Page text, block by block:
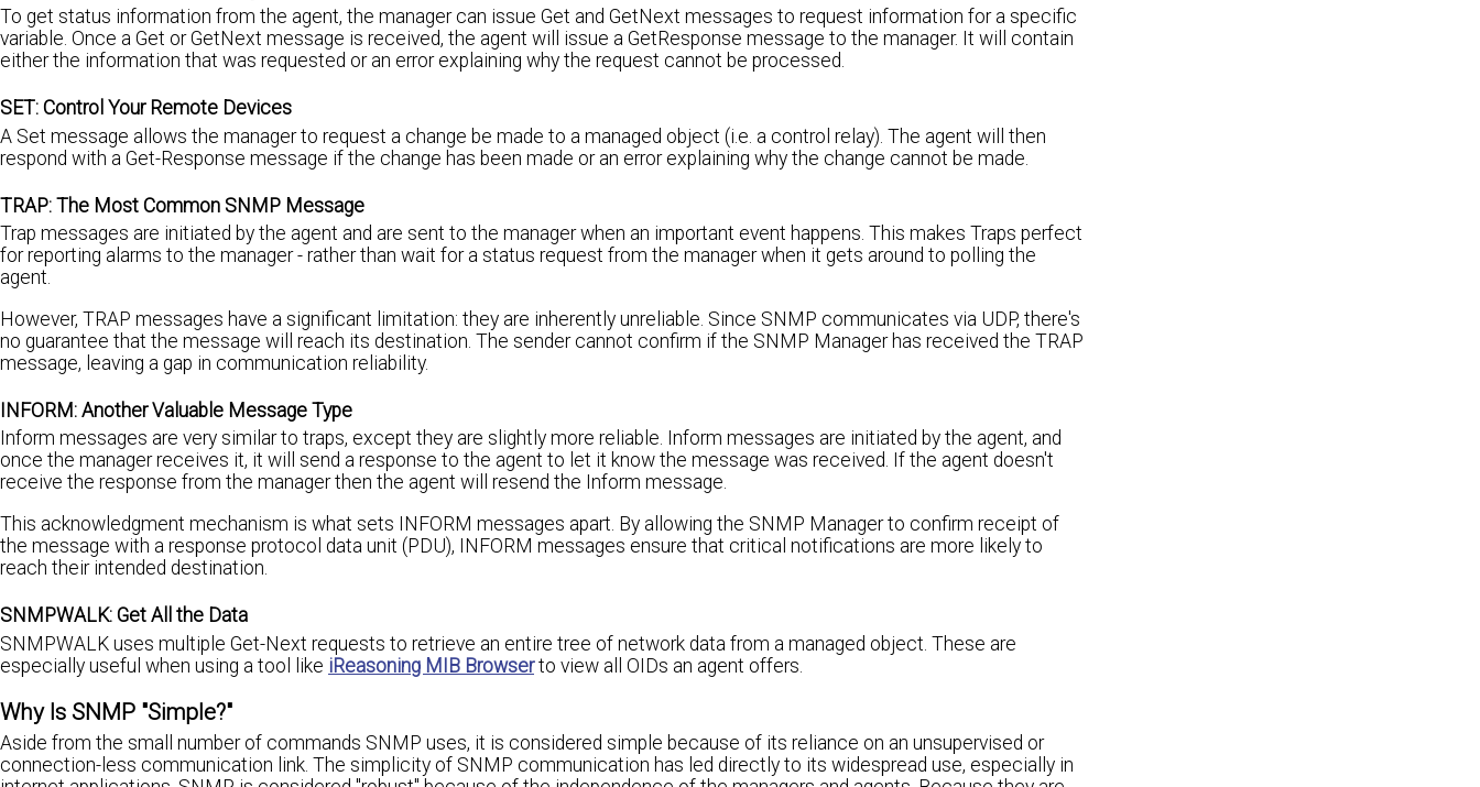
To get status information from the agent, the manager can issue Get and GetNext messages to request information for a specific
variable. Once a Get or GetNext message is received, the agent will issue a GetResponse message to the manager. It will contain
either the information that was requested or an error explaining why the request cannot be processed.
SET: Control Your Remote Devices
A Set message allows the manager to request a change be made to a managed object (i.e. a control relay). The agent will then
respond with a Get-Response message if the change has been made or an error explaining why the change cannot be made.
TRAP: The Most Common SNMP Message
Trap messages are initiated by the agent and are sent to the manager when an important event happens. This makes Traps perfect
for reporting alarms to the manager - rather than wait for a status request from the manager when it gets around to polling the
agent.
However, TRAP messages have a significant limitation: they are inherently unreliable. Since SNMP communicates via UDP, there's
no guarantee that the message will reach its destination. The sender cannot confirm if the SNMP Manager has received the TRAP
message, leaving a gap in communication reliability.
INFORM: Another Valuable Message Type
Inform messages are very similar to traps, except they are slightly more reliable. Inform messages are initiated by the agent, and
once the manager receives it, it will send a response to the agent to let it know the message was received. If the agent doesn't
receive the response from the manager then the agent will resend the Inform message.
This acknowledgment mechanism is what sets INFORM messages apart. By allowing the SNMP Manager to confirm receipt of
the message with a response protocol data unit (PDU), INFORM messages ensure that critical notifications are more likely to
reach their intended destination.
SNMPWALK: Get All the Data
SNMPWALK uses multiple Get-Next requests to retrieve an entire tree of network data from a managed object. These are
especially useful when using a tool like iReasoning MIB Browserto view all OIDs an agent offers.
Why Is SNMP "Simple?"
Aside from the small number of commands SNMP uses, it is considered simple because of its reliance on an unsupervised or
connection-less communication link. The simplicity of SNMP communication has led directly to its widespread use, especially in